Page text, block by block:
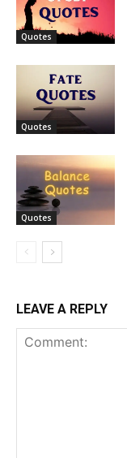
Quotes
Quotes
Quotes
LEAVE A REPLY